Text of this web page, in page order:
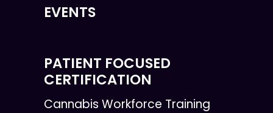
EVENTS
PATIENT FOCUSED
CERTIFICATION
Cannabis Workforce Training